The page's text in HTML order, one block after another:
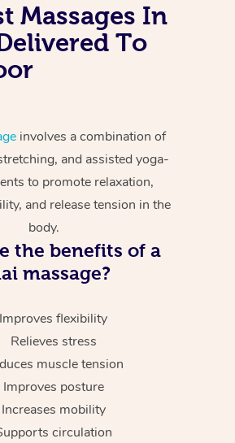
Massages In
To
involves a combination of
and assisted yoga-
to promote relaxation,
and release tension in the
body.
the benefits of a
massage?
Improves flexibility
Relieves stress
muscle tension
Improves posture
Increases mobility
circulation